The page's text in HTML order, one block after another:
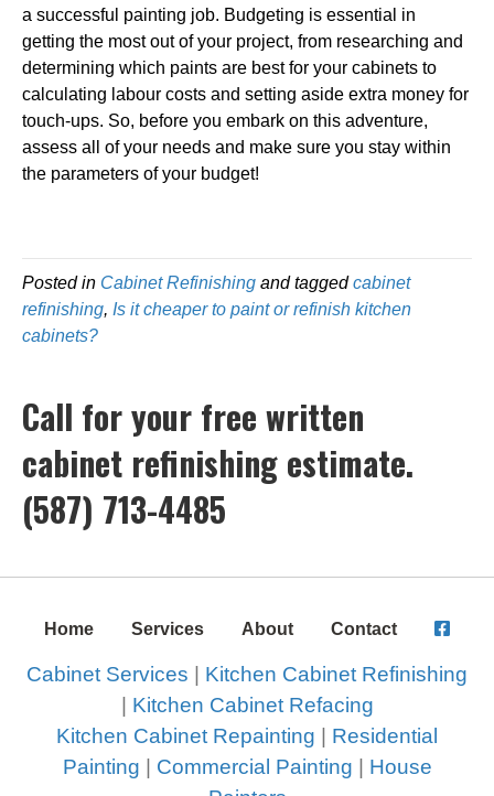
a successful painting job. Budgeting is essential in
getting the most out of your project, from researching and
determining which paints are best for your cabinets to
calculating labour costs and setting aside extra money for
touch-ups. So, before you embark on this adventure,
assess all of your needs and make sure you stay within
the parameters of your budget!
Posted in Cabinet Refinishing and tagged cabinet
refinishing, Is it cheaper to paint or refinish kitchen
cabinets?
Call for your free written
cabinet refinishing estimate.
(587) 713-4485
Home Services About Contact
Cabinet Services
Kitchen Cabinet Refinishing
Kitchen Cabinet Refacing
Kitchen Cabinet Repainting
Residential
Painting
Commercial Painting
House